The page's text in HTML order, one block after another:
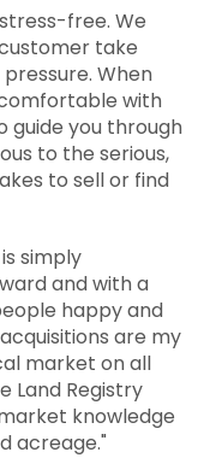
free. We
take
When
with
guide you through
to the serious,
to sell or find
simply
and with a
happy and
are my
market on all
Land Registry
knowledge
acreage."